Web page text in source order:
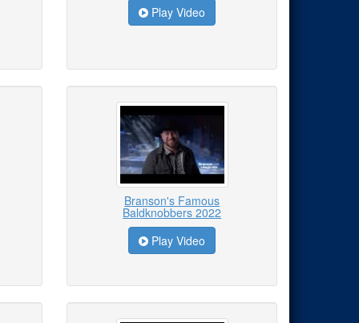
Play Video
Branson's Famous
Baldknobbers 2022
Play Video